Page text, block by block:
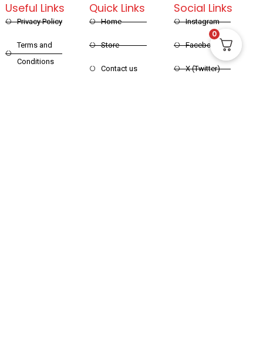
Quick Links
Home
Store
Contact us
Useful Links
Privacy Policy
Terms and
Conditions
Social Links
Instagram
Facebook
X (Twitter)
0